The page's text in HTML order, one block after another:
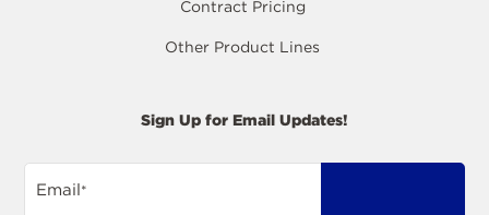
Contract Pricing
Other Product Lines
Sign Up for Email Updates!
Email*